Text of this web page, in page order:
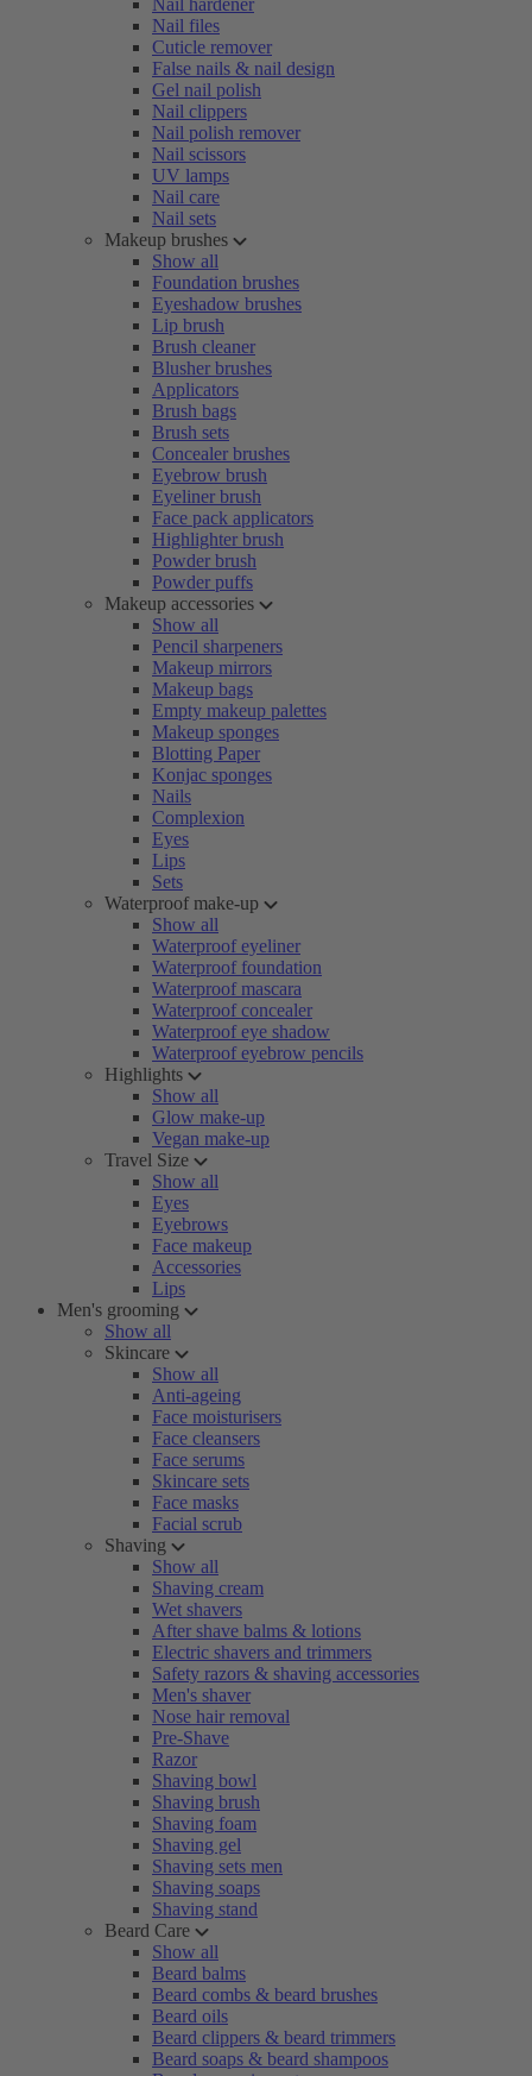
Nail hardener
Nail files
Cuticle remover
False nails & nail design
Gel nail polish
Nail clippers
Nail polish remover
Nail scissors
UV lamps
Nail care
Nail sets
Makeup brushes
Show all
Foundation brushes
Eyeshadow brushes
Lip brush
Brush cleaner
Blusher brushes
Applicators
Brush bags
Brush sets
Concealer brushes
Eyebrow brush
Eyeliner brush
Face pack applicators
Highlighter brush
Powder brush
Powder puffs
Makeup accessories
Show all
Pencil sharpeners
Makeup mirrors
Makeup bags
Empty makeup palettes
Makeup sponges
Blotting Paper
Konjac sponges
Nails
Complexion
Eyes
Lips
Sets
Waterproof make-up
Show all
Waterproof eyeliner
Waterproof foundation
Waterproof mascara
Waterproof concealer
Waterproof eye shadow
Waterproof eyebrow pencils
Highlights
Show all
Glow make-up
Vegan make-up
Travel Size
Show all
Eyes
Eyebrows
Face makeup
Accessories
Lips
Men's grooming
Show all
Skincare
Show all
Anti-ageing
Face moisturisers
Face cleansers
Face serums
Skincare sets
Face masks
Facial scrub
Shaving
Show all
Shaving cream
Wet shavers
After shave balms & lotions
Electric shavers and trimmers
Safety razors & shaving accessories
Men's shaver
Nose hair removal
Pre-Shave
Razor
Shaving bowl
Shaving brush
Shaving foam
Shaving gel
Shaving sets men
Shaving soaps
Shaving stand
Beard Care
Show all
Beard balms
Beard combs & beard brushes
Beard oils
Beard clippers & beard trimmers
Beard soaps & beard shampoos